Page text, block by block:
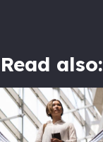
Read also: